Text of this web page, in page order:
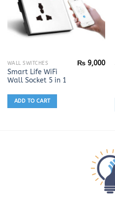
product
page
WALL SWITCHES
Smart Life WiFi
Wall Socket 5 in 1
₨ 9,000
ADD TO CART